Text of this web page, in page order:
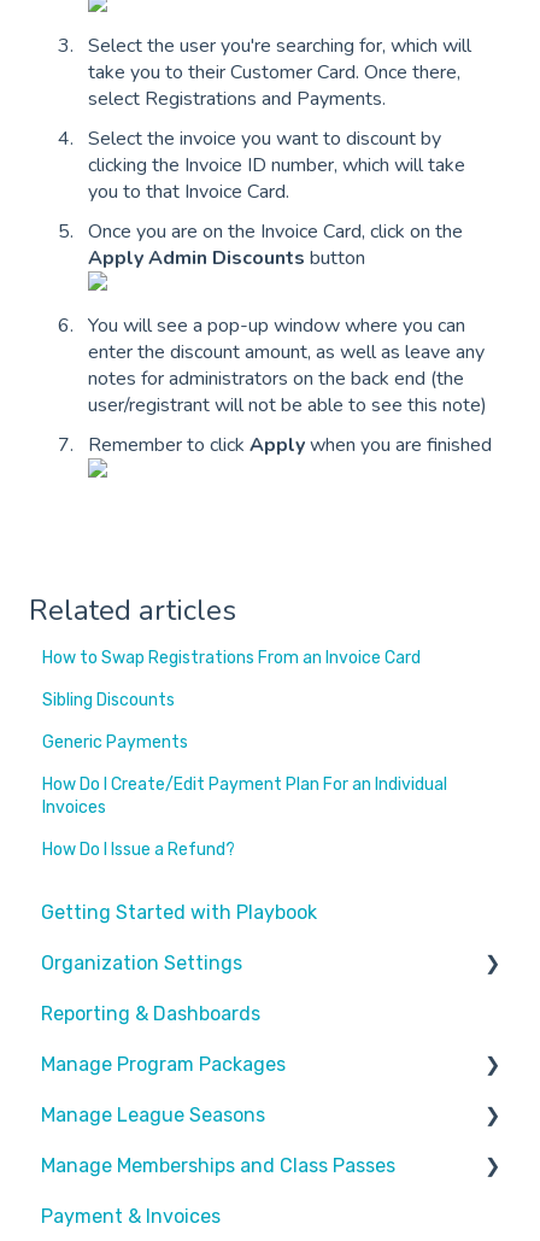
Select the user you're searching for, which will
take you to their Customer Card. Once there,
select Registrations and Payments.
Select the invoice you want to discount by
clicking the Invoice ID number, which will take
you to that Invoice Card.
Once you are on the Invoice Card, click on the
Apply Admin Discounts button
You will see a pop-up window where you can
enter the discount amount, as well as leave any
notes for administrators on the back end (the
user/registrant will not be able to see this note)
Remember to click Applywhen you are finished
Related articles
How to Swap Registrations From an Invoice Card
Sibling Discounts
Generic Payments
How Do I Create/Edit Payment Plan For an Individual
Invoices
How Do I Issue a Refund?
Getting Started with Playbook
Organization Settings
General Info
Look & Feel
Forms
Locations
Waivers
Reporting & Dashboards
Manage Program Packages
Categories
Program Packages
Add Ons
Manage League Seasons
Manage Rosters
Manage Games
Manage Memberships and Class Passes
Passes & Pass Packages
Payment & Invoices